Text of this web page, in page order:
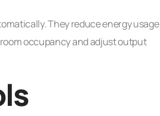
They reduce energy usage
occupancy and adjust output